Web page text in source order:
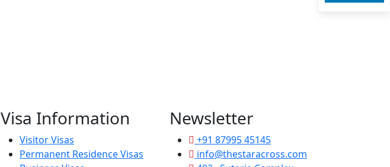
Visa Information
Visitor Visas
Permanent Residence Visas
Newsletter
+91 87995 45145
info@thestaracross.com